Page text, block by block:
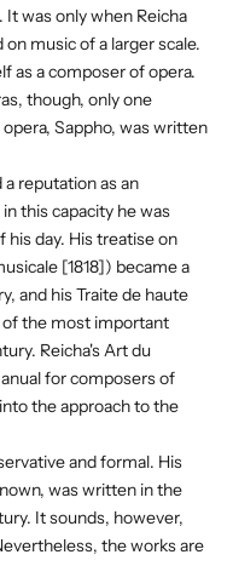
was only when Reicha
music of a larger scale.
as a composer of opera.
though, only one
Sappho, was written
reputation as an
this capacity he was
day. His treatise on
[1818]) became a
and his Traite de haute
of the most important
Reicha's Art du
for composers of
the approach to the
and formal. His
was written in the
It sounds, however,
the works are